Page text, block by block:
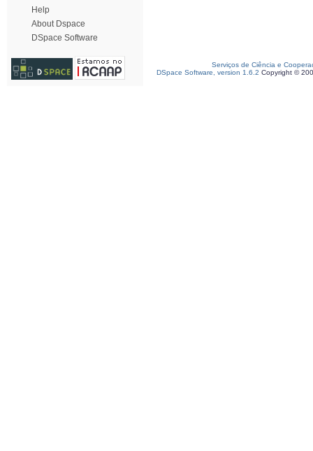
Help
About Dspace
DSpace Software
Serviços de Ciência e
DSpace Software, version 1.6.2 Copyright ©